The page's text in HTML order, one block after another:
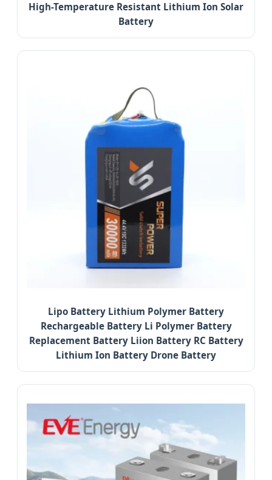
High-Temperature Resistant Lithium Ion Solar
Battery
Lipo Battery Lithium Polymer Battery
Rechargeable Battery Li Polymer Battery
Replacement Battery Liion Battery RC Battery
Lithium Ion Battery Drone Battery